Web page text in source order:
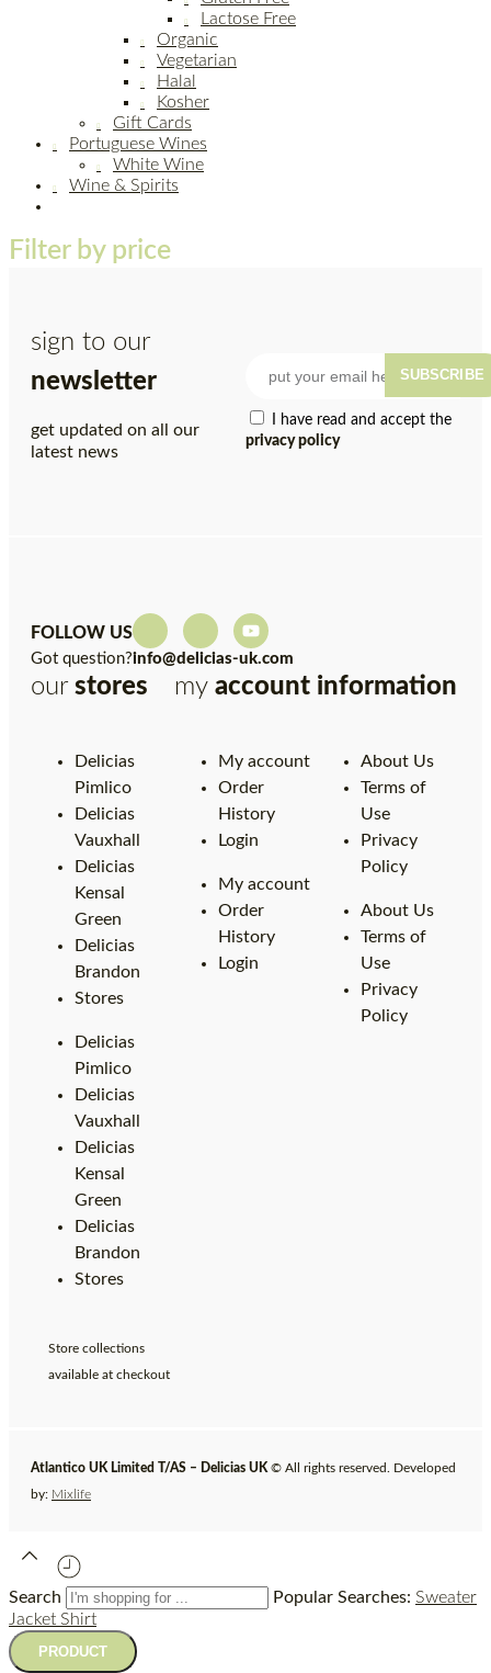
Lactose Free
Organic
Vegetarian
Halal
Kosher
Gift Cards
Portuguese Wines
White Wine
Wine & Spirits
Filter by price
sign to our
newsletter
get updated on all our
latest news
I have read and accept the
privacy policy
SUBSCRIBE
FOLLOW US
Got question?info@delicias-uk.com
our stores
Delicias
Pimlico
Delicias
Vauxhall
Delicias
Kensal
Green
Delicias
Brandon
Stores
Delicias
Pimlico
Delicias
Vauxhall
Delicias
Kensal
Green
Delicias
Brandon
Stores
Store collections
available at checkout
my account
My account
Order
History
Login
My account
Order
History
Login
information
About Us
Terms of
Use
Privacy
Policy
About Us
Terms of
Use
Privacy
Policy
Atlantico UK Limited T/AS – Delicias UK © All rights reserved. Developed
by: Mixlife
Search Popular Searches: Sweater
Jacket Shirt